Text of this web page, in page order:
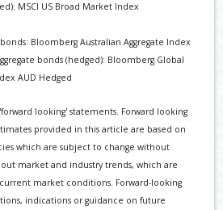
MSCI US Broad Market Index
Bloomberg Australian Aggregate Index
bonds (hedged): Bloomberg Global
AUD Hedged
looking' statements. Forward looking
provided in this article are based on
which are subject to change without
market and industry trends, which are
market conditions. Forward-looking
indications or guidance on future